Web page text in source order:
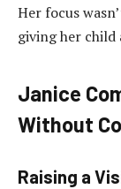
Her focus
giving her child
Janice
Without
Raising a